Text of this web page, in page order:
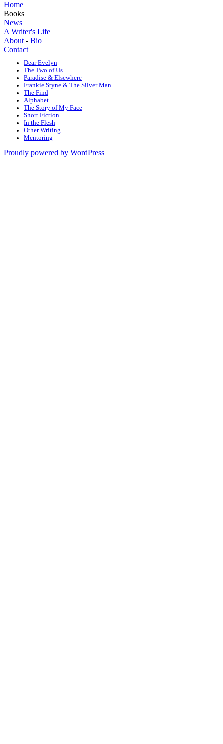
Home
Books
News
A Writer's Life
About- Bio
Contact
Dear Evelyn
The Two of Us
Paradise & Elsewhere
Frankie Styne & The Silver Man
The Find
Alphabet
The Story of My Face
Short Fiction
In the Flesh
Other Writing
Mentoring
Proudly powered by WordPress